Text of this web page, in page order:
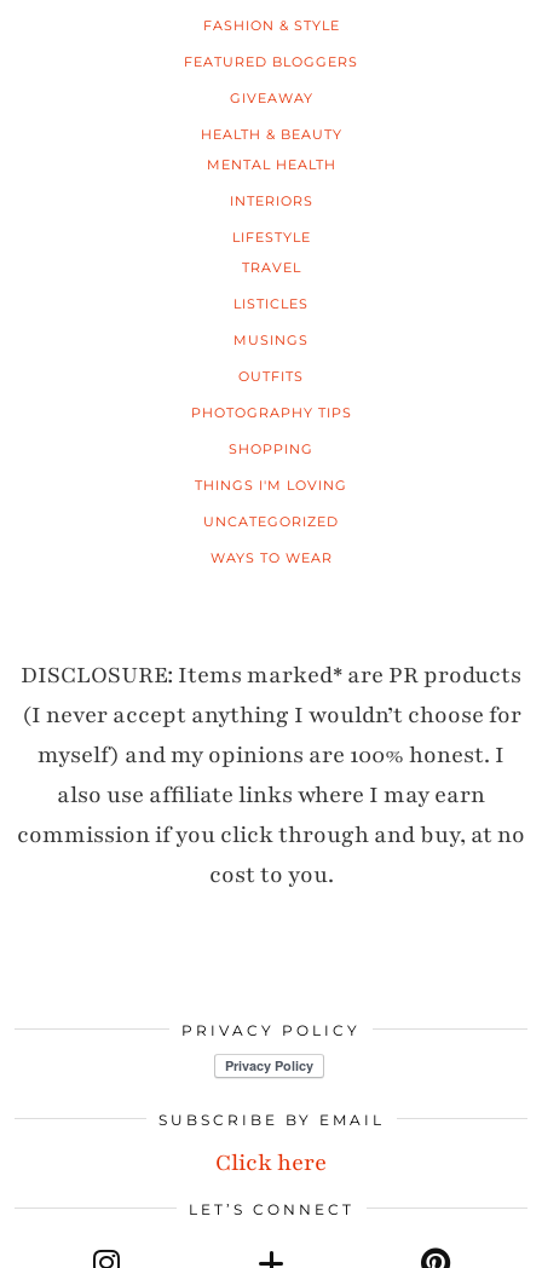
FASHION & STYLE
FEATURED BLOGGERS
GIVEAWAY
HEALTH & BEAUTY
MENTAL HEALTH
INTERIORS
LIFESTYLE
TRAVEL
LISTICLES
MUSINGS
OUTFITS
PHOTOGRAPHY TIPS
SHOPPING
THINGS I'M LOVING
UNCATEGORIZED
WAYS TO WEAR
DISCLOSURE: Items marked* are PR products
(I never accept anything I wouldn’t choose for
myself) and my opinions are 100% honest. I
also use affiliate links where I may earn
commission if you click through and buy, at no
cost to you.
PRIVACY POLICY
SUBSCRIBE BY EMAIL
Click here
LET’S CONNECT